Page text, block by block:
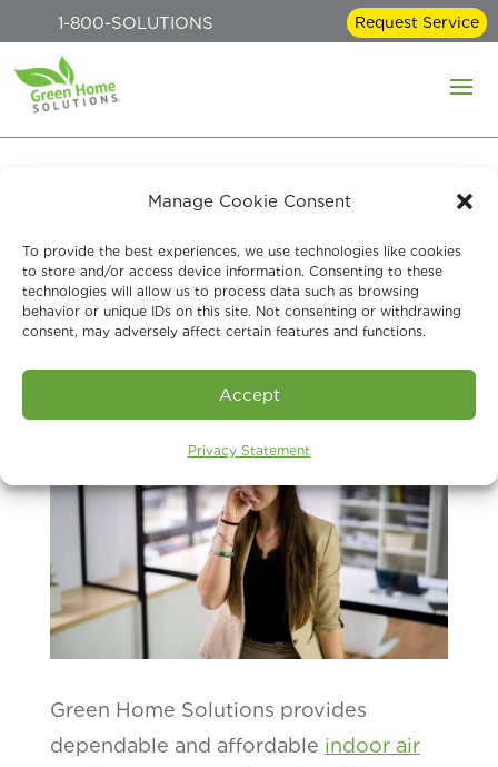
Manage Cookie Consent
To provide the best experiences, we use technologies like cookies
to store and/or access device information. Consenting to these
technologies will allow us to process data such as browsing
behavior or unique IDs on this site. Not consenting or withdrawing
consent, may adversely affect certain features and functions.
Accept
Privacy Statement
1-800-SOLUTIONS Request Service
Signs You Should Have
Your Air Quality Tested
Jun 23, 2023
Green Home Solutions provides
dependable and affordable indoor air